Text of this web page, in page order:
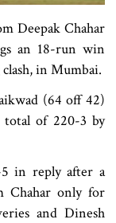
Deepak Chahar
an 18-run win
in Mumbai.
(64 off 42)
total of 220-3 by
5 in reply after a
Chahar only for
and Dinesh